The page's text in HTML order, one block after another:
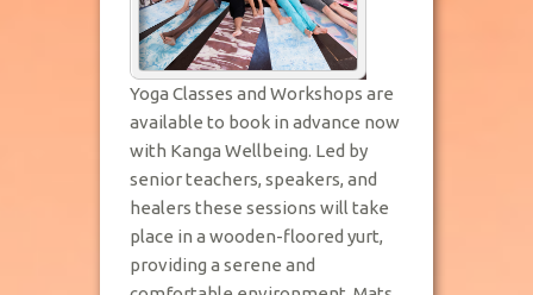
Yoga Classes and Workshops are
available to book in advance now
with Kanga Wellbeing. Led by
senior teachers, speakers, and
healers these sessions will take
place in a wooden-floored yurt,
providing a serene and